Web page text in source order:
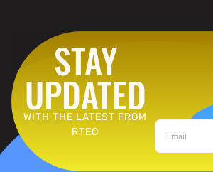
STAY
UPDATED
WITH THE LATEST FROM
RTEO